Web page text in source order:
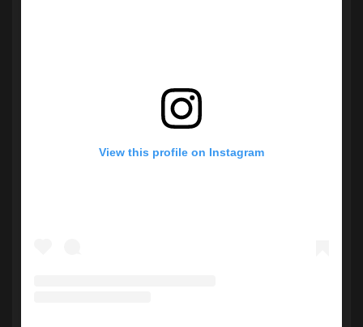
View this profile on Instagram